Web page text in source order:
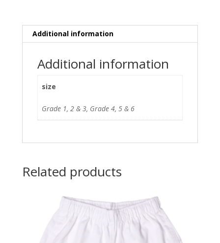
Additional information
Additional information
size
Grade 1, 2 & 3, Grade 4, 5 & 6
Related products